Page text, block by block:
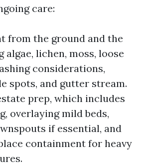
care:
from the ground and the
algae, lichen, moss, loose
considerations,
spots, and gutter stream.
prep, which includes
overlaying mild beds,
if essential, and
containment for heavy